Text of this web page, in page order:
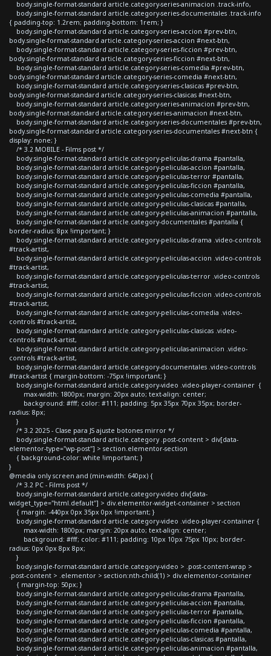
body.single-format-standard article.category-series-animacion .track-info,
body.single-format-standard article.category-series-documentales .track-info
{ padding-top: 1.2rem; padding-bottom: 1rem; }
body.single-format-standard article.category-series-accion #prev-btn,
body.single-format-standard article.category-series-accion #next-btn,
body.single-format-standard article.category-series-ficcion #prev-btn,
body.single-format-standard article.category-series-ficcion #next-btn,
body.single-format-standard article.category-series-comedia #prev-btn,
body.single-format-standard article.category-series-comedia #next-btn,
body.single-format-standard article.category-series-clasicas #prev-btn,
body.single-format-standard article.category-series-clasicas #next-btn,
body.single-format-standard article.category-series-animacion #prev-btn,
body.single-format-standard article.category-series-animacion #next-btn,
body.single-format-standard article.category-series-documentales #prev-btn,
body.single-format-standard article.category-series-documentales #next-btn {
display: none; }
/* 3.2 MOBILE - Films post */
body.single-format-standard article.category-peliculas-drama #pantalla,
body.single-format-standard article.category-peliculas-accion #pantalla,
body.single-format-standard article.category-peliculas-terror #pantalla,
body.single-format-standard article.category-peliculas-ficcion #pantalla,
body.single-format-standard article.category-peliculas-comedia #pantalla,
body.single-format-standard article.category-peliculas-clasicas #pantalla,
body.single-format-standard article.category-peliculas-animacion #pantalla,
body.single-format-standard article.category-documentales #pantalla {
border-radius: 8px !important; }
body.single-format-standard article.category-peliculas-drama .video-controls
#track-artist,
body.single-format-standard article.category-peliculas-accion .video-controls
#track-artist,
body.single-format-standard article.category-peliculas-terror .video-controls
#track-artist,
body.single-format-standard article.category-peliculas-ficcion .video-controls
#track-artist,
body.single-format-standard article.category-peliculas-comedia .video-
controls #track-artist,
body.single-format-standard article.category-peliculas-clasicas .video-
controls #track-artist,
body.single-format-standard article.category-peliculas-animacion .video-
controls #track-artist,
body.single-format-standard article.category-documentales .video-controls
#track-artist { margin-bottom: -75px !important; }
body.single-format-standard article.category-video .video-player-container {
max-width: 1800px; margin: 20px auto; text-align: center;
background: #fff; color: #111; padding: 5px 35px 70px 35px; border-
radius: 8px;
}
/* 3.2 2025 - Clase para JS ajuste botones mirror */
body.single-format-standard article.category .post-content > div[data-
elementor-type="wp-post"] > section.elementor-section
{ background-color: white !important; }
}
@media only screen and (min-width: 640px) {
/* 3.2 PC - Films post */
body.single-format-standard article.category-video div[data-
widget_type="html.default"] > div.elementor-widget-container > section
{ margin: -440px 0px 35px 0px !important; }
body.single-format-standard article.category-video .video-player-container {
max-width: 1800px; margin: 20px auto; text-align: center;
background: #fff; color: #111; padding: 10px 10px 75px 10px; border-
radius: 0px 0px 8px 8px;
}
body.single-format-standard article.category-video > .post-content-wrap >
.post-content > .elementor > section:nth-child(1) > div.elementor-container
{ margin-top: 50px; }
body.single-format-standard article.category-peliculas-drama #pantalla,
body.single-format-standard article.category-peliculas-accion #pantalla,
body.single-format-standard article.category-peliculas-terror #pantalla,
body.single-format-standard article.category-peliculas-ficcion #pantalla,
body.single-format-standard article.category-peliculas-comedia #pantalla,
body.single-format-standard article.category-peliculas-clasicas #pantalla,
body.single-format-standard article.category-peliculas-animacion #pantalla,